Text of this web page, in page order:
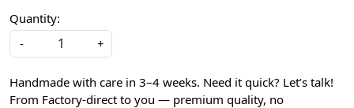
Quantity:
-
+
Handmade with care in 3–4 weeks. Need it quick? Let’s talk!
From Factory-direct to you — premium quality, no